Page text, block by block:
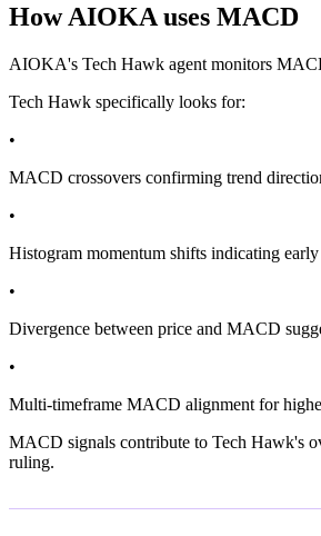
How AIOKA uses MACD
AIOKA's Tech Hawk agent monitors
Tech Hawk specifically looks for:
•
MACD crossovers confirming trend
•
Histogram momentum shifts indicating early
•
Divergence between price and MACD
•
Multi-timeframe MACD alignment for
MACD signals contribute to Tech Hawk's
ruling.